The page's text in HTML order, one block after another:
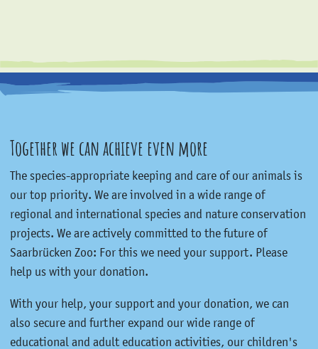
Together we can achieve even more
The species-appropriate keeping and care of our animals is
our top priority. We are involved in a wide range of
regional and international species and nature conservation
projects. We are actively committed to the future of
Saarbrücken Zoo: For this we need your support. Please
help us with your donation.
With your help, your support and your donation, we can
also secure and further expand our wide range of
educational and adult education activities, our children's